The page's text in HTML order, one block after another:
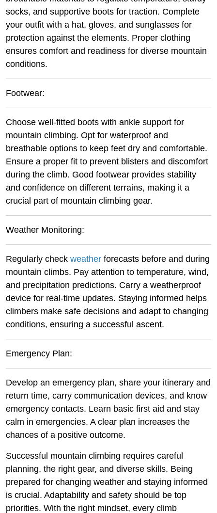
socks, and supportive boots for traction. Complete
your outfit with a hat, gloves, and sunglasses for
protection against the elements. Proper clothing
ensures comfort and readiness for diverse mountain
conditions.
Footwear:
Choose well-fitted boots with ankle support for
mountain climbing. Opt for waterproof and
breathable options to keep feet dry and comfortable.
Ensure a proper fit to prevent blisters and discomfort
during the climb. Good footwear provides stability
and confidence on different terrains, making it a
crucial part of mountain climbing gear.
Weather Monitoring:
Regularly check weather forecasts before and during
mountain climbs. Pay attention to temperature, wind,
and precipitation predictions. Carry a weatherproof
device for real-time updates. Staying informed helps
climbers make safe decisions and adapt to changing
conditions, ensuring a successful ascent.
Emergency Plan:
Develop an emergency plan, share your itinerary and
return time, carry communication devices, and know
emergency contacts. Learn basic first aid and stay
calm in emergencies. A clear plan increases the
chances of a positive outcome.
Successful mountain climbing requires careful
planning, the right gear, and diverse skills. Being
prepared for changing weather and staying informed
is crucial. Adaptability and safety should be top
priorities. With the right mindset, every climb